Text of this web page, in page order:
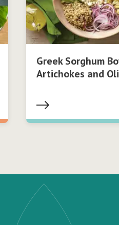
Greek Sorghum
Artichokes and